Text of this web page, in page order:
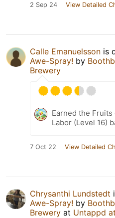
2 Sep 24 View Detailed
Calle Emanuelsson is
Awe-Spray! by
Brewery
Earned the Fruits
Labor (Level 16)
7 Oct 22 View Detailed
Chrysanthi Lundstedt
Awe-Spray! by
Brewery at Untappd